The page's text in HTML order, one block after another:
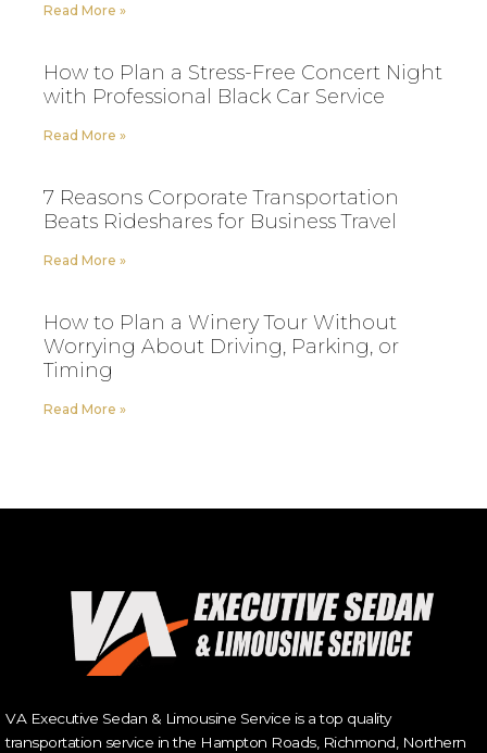
Read More »
How to Plan a Stress-Free Concert Night
with Professional Black Car Service
Read More »
7 Reasons Corporate Transportation
Beats Rideshares for Business Travel
Read More »
How to Plan a Winery Tour Without
Worrying About Driving, Parking, or
Timing
Read More »
VA Executive Sedan & Limousine Service is a top quality
transportation service in the Hampton Roads, Richmond, Northern